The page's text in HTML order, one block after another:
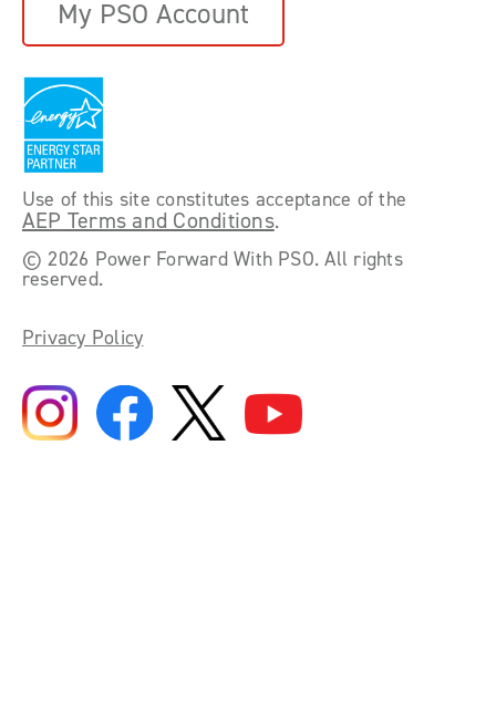
My PSO Account
Use of this site constitutes acceptance of the
AEP Terms and Conditions.
©2026 Power Forward With PSO. All rights
reserved.
Privacy Policy